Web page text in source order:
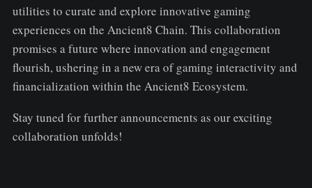
utilities to curate and explore innovative gaming
experiences on the Ancient8 Chain. This collaboration
promises a future where innovation and engagement
flourish, ushering in a new era of gaming interactivity and
financialization within the Ancient8 Ecosystem.
Stay tuned for further announcements as our exciting
collaboration unfolds!